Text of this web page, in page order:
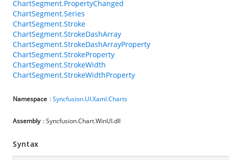
ChartSegment.PropertyChanged
ChartSegment.Series
ChartSegment.Stroke
ChartSegment.StrokeDashArray
ChartSegment.StrokeDashArrayProperty
ChartSegment.StrokeProperty
ChartSegment.StrokeWidth
ChartSegment.StrokeWidthProperty
Namespace :Syncfusion.UI.Xaml.Charts
Assembly : Syncfusion.Chart.WinUI.dll
Syntax